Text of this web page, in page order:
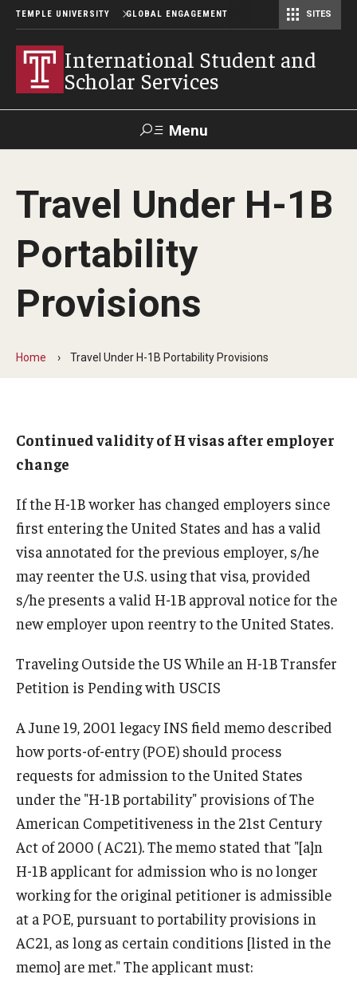
TEMPLE UNIVERSITY GLOBAL ENGAGEMENT SITES
International Student and
Scholar Services
Menu
About ISSS
International Student And Scholar Services Staff
Future Students
Temple Center for American Language and Culture
Current Students
Students on Post Completion OPT, STEM OPT and Post
Completion Academic Training
Faculty, Staff and Researchers
FCCC Information
International Employees
J-1 Research Scholars, Professor
Hosting Departments
Temple-Sponsored Nonimmigrant Visa Options
Hiring Foreign Nationals / DestinyOne
Travel Under H-1B
Portability
Provisions
Home Travel Under H-1B Portability Provisions
Continued validity of H visas after employer
change
If the H-1B worker has changed employers since
first entering the United States and has a valid
visa annotated for the previous employer, s/he
may reenter the U.S. using that visa, provided
s/he presents a valid H-1B approval notice for the
new employer upon reentry to the United States.
Traveling Outside the US While an H-1B Transfer
Petition is Pending with USCIS
A June 19, 2001 legacy INS field memo described
how ports-of-entry (POE) should process
requests for admission to the United States
under the "H-1B portability" provisions of The
American Competitiveness in the 21st Century
Act of 2000 ( AC21). The memo stated that "[a]n
H-1B applicant for admission who is no longer
working for the original petitioner is admissible
at a POE, pursuant to portability provisions in
AC21, as long as certain conditions [listed in the
memo] are met." The applicant must: